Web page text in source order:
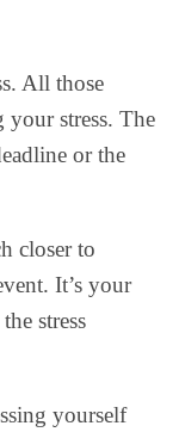
All those
stress. The
or the
closer to
It’s your
stress
yourself